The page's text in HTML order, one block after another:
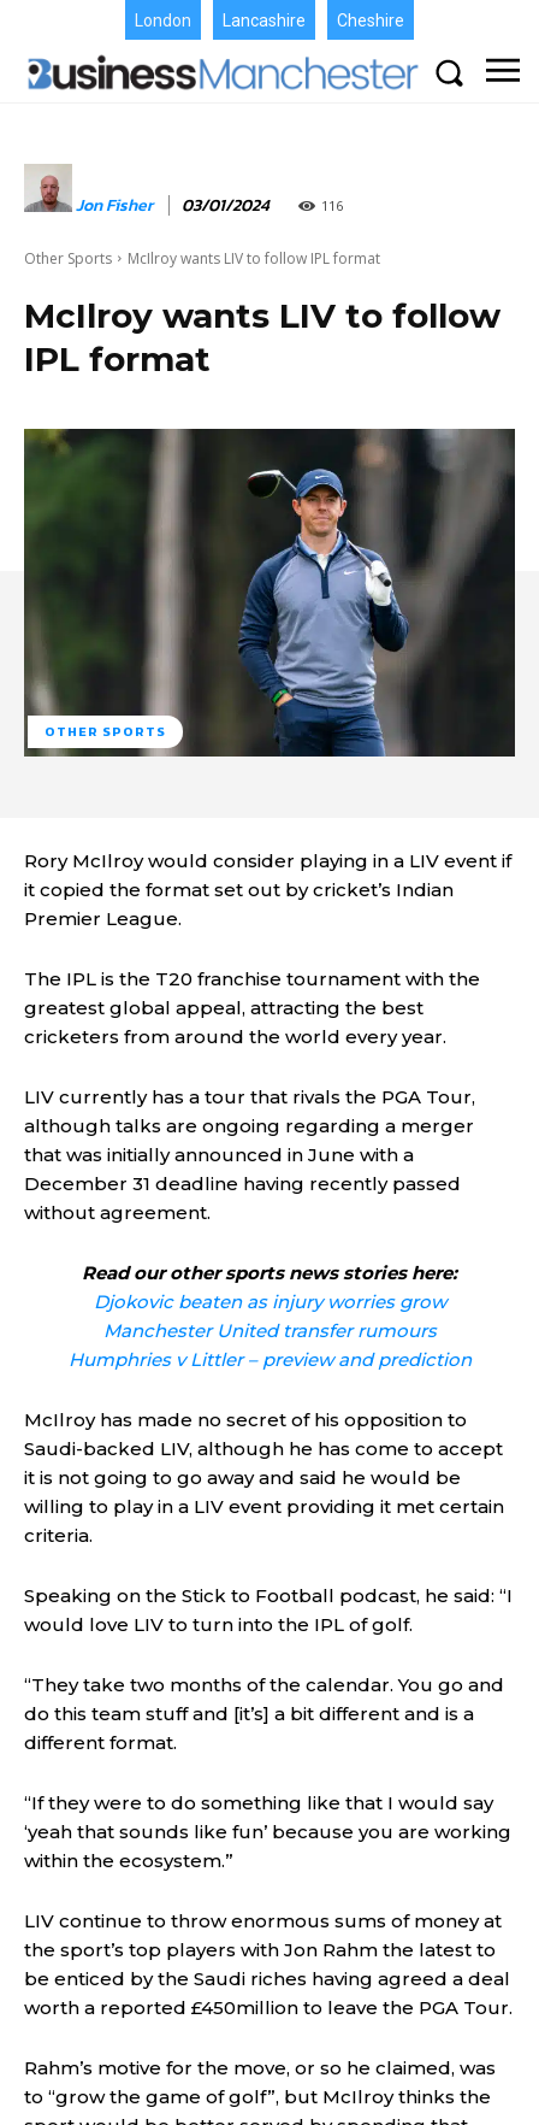
London Lancashire Cheshire
Jon Fisher 03/01/2024 116
Other Sports McIlroy wants LIV to follow IPL format
McIlroy wants LIV to follow
IPL format
OTHER SPORTS
Rory McIlroy would consider playing in a LIV event if
it copied the format set out by cricket’s Indian
Premier League.
The IPL is the T20 franchise tournament with the
greatest global appeal, attracting the best
cricketers from around the world every year.
LIV currently has a tour that rivals the PGA Tour,
although talks are ongoing regarding a merger
that was initially announced in June with a
December 31 deadline having recently passed
without agreement.
Read our other sports news stories here:
Djokovic beaten as injury worries grow
Manchester United transfer rumours
Humphries v Littler – preview and prediction
McIlroy has made no secret of his opposition to
Saudi-backed LIV, although he has come to accept
it is not going to go away and said he would be
willing to play in a LIV event providing it met certain
criteria.
Speaking on the Stick to Football podcast, he said: “I
would love LIV to turn into the IPL of golf.
“They take two months of the calendar. You go and
do this team stuff and [it’s] a bit different and is a
different format.
“If they were to do something like that I would say
‘yeah that sounds like fun’ because you are working
within the ecosystem.”
LIV continue to throw enormous sums of money at
the sport’s top players with Jon Rahm the latest to
be enticed by the Saudi riches having agreed a deal
worth a reported £450million to leave the PGA Tour.
Rahm’s motive for the move, or so he claimed, was
to “grow the game of golf”, but McIlroy thinks the